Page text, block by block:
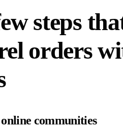
steps
orders
communities